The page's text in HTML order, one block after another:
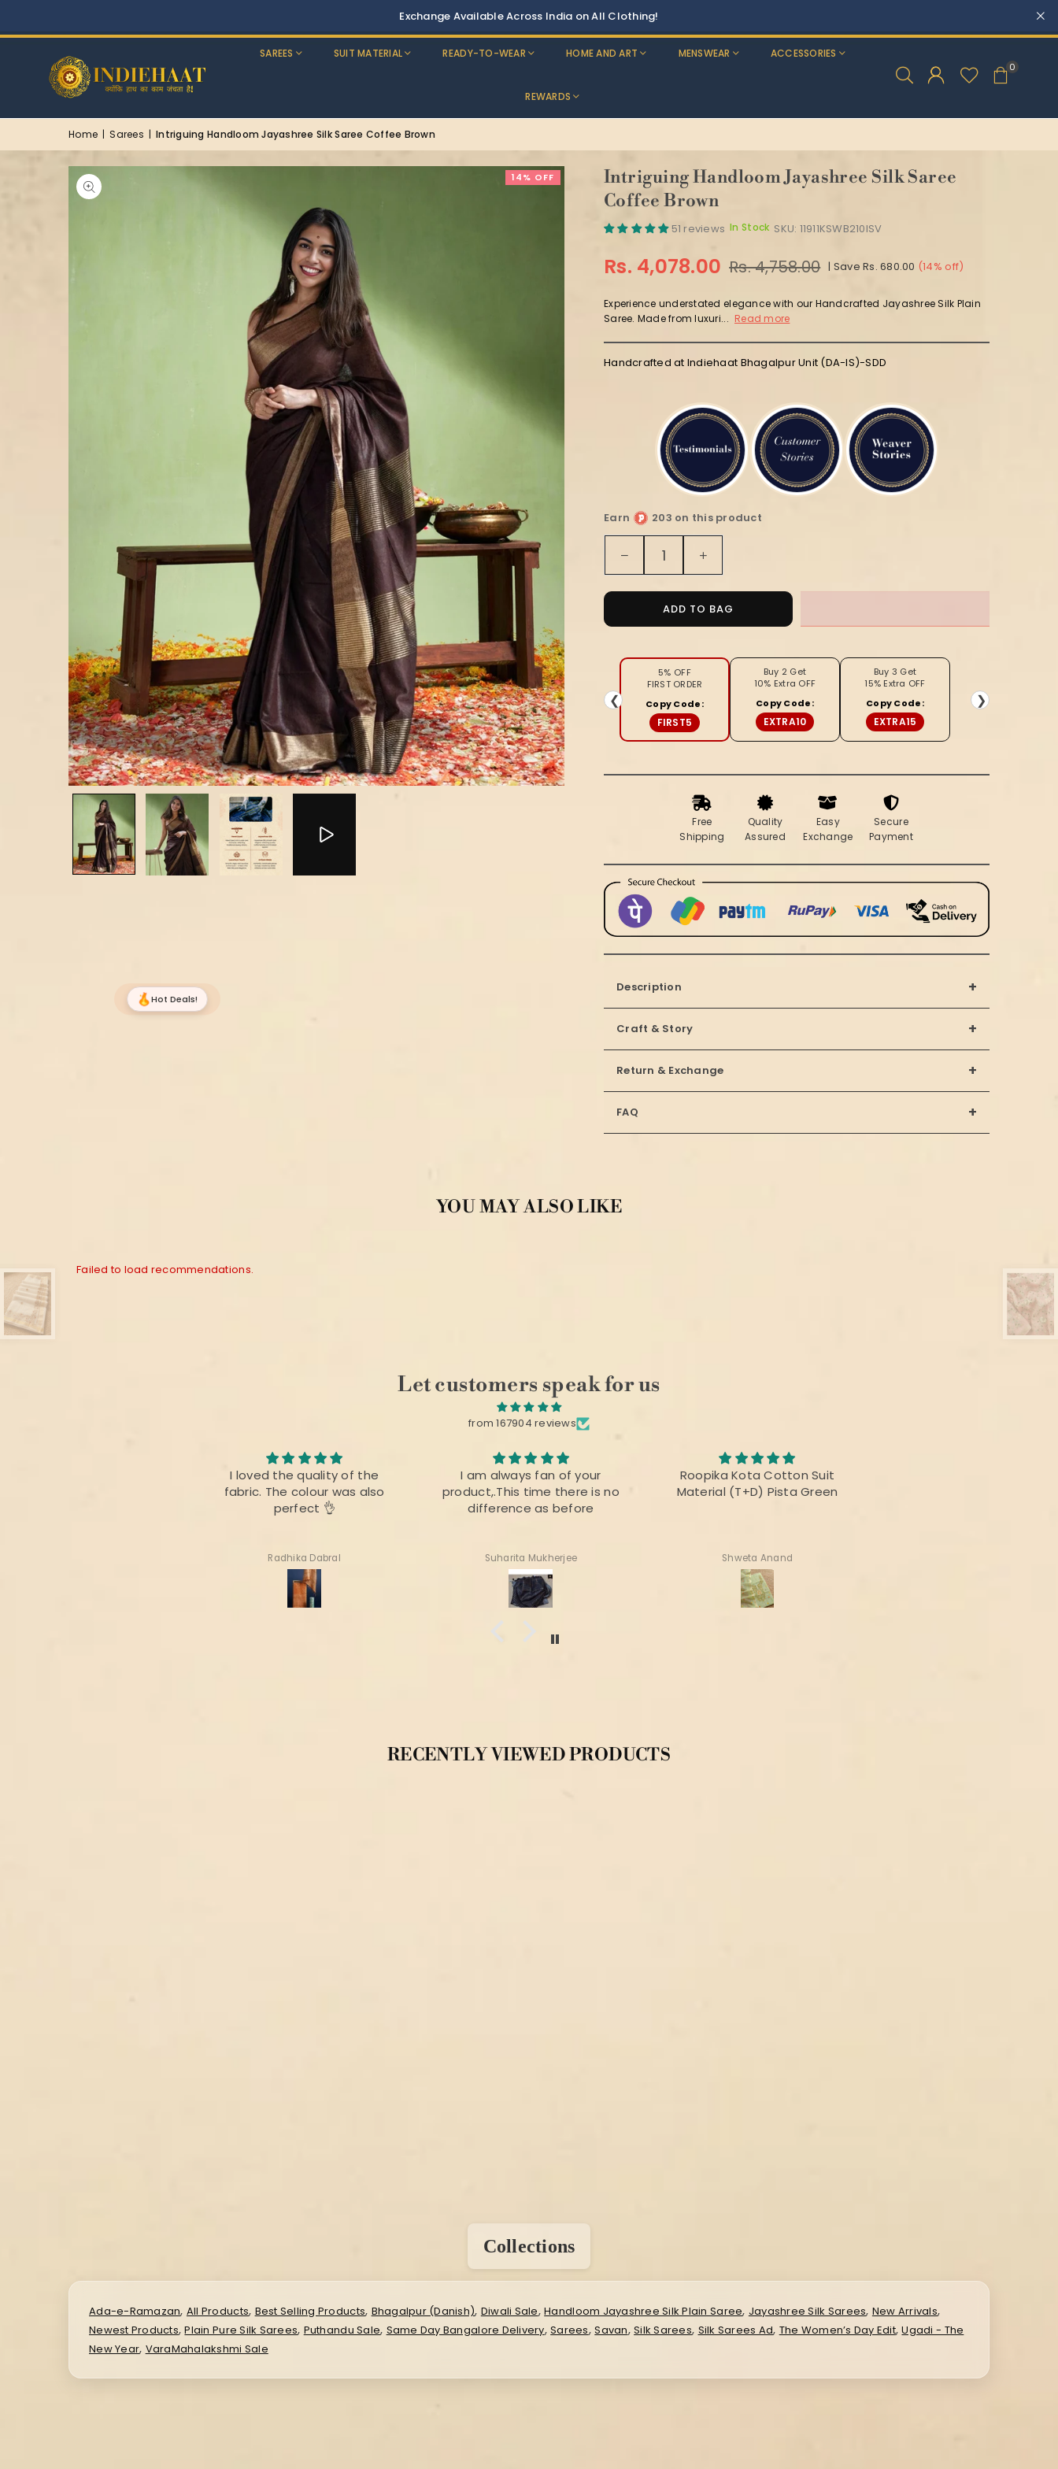
Discounts: Buy One, GET 5% OFF
SAREES SUIT MATERIAL READY-TO-WEAR HOME AND ART MENSWEAR ACCESSORIES
REWARDS
0
Home | Sarees | Intriguing Handloom Jayashree Silk Saree Coffee Brown
14% OFF
Intriguing Handloom Jayashree Silk Saree
Coffee Brown
51 reviews In Stock SKU: 11911KSWB210ISV
Regular
Rs. 4,078.00 Rs. 4,758.00 | Save Rs. 680.00 (14% off)
Experience understated elegance with our Handcrafted Jayashree Silk Plain
Saree. Made from luxuri... Read more
Handcrafted at Indiehaat Bhagalpur Unit (DA-IS)-SDD
Earn
203 on this product
Quantity
Decrease
quantity
for
Intriguing
Handloom
Silk
Saree
Coffee
Brown
Increase
quantity
for
Intriguing
Handloom
Silk
ADD TO BAG
❮
5% OFF
FIRST ORDER
Copy Code:
FIRST5
Buy 2 Get
10% Extra OFF
Copy Code:
EXTRA10
Buy 3 Get
15% Extra OFF
Copy Code:
EXTRA15
❯
Free
Shipping
Quality
Assured
Easy
Exchange
Secure
Payment
Description +
Craft & Story +
Return & Exchange +
FAQ +
YOU MAY ALSO LIKE
Failed to load recommendations.
Let customers speak for us
from 167904 reviews
I am always fan of your
product,.This time there is no
difference as before
Suharita Mukherjee
Roopika Kota Cotton Suit
Material (T+D) Pista Green
Shweta Anand
The fabric was awesome, the
print was fabulous and the
Deepika Nagpal
RECENTLY VIEWED PRODUCTS
Collections
Ada-e-Ramazan, All Products, Best Selling Products, Bhagalpur (Danish), Diwali Sale,Handloom Jayashree Silk Plain Saree, Jayashree Silk Sarees, New Arrivals,
Newest Products,Plain Pure Silk Sarees, Puthandu Sale, Same Day Bangalore Delivery,Sarees,Savan,Silk Sarees, Silk Sarees Ad, The Women’s Day Edit,Ugadi - The
New Year, VaraMahalakshmi Sale
Hot Deals!